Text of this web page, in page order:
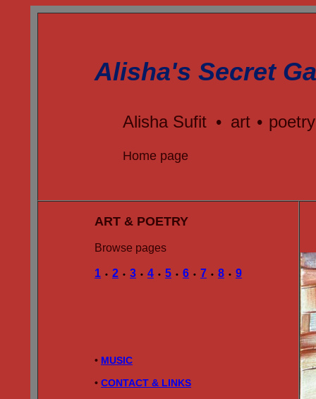
Alisha's Secret
Alisha Sufit • art • poetry
Home page
ART & POETRY
Browse pages
1 • 2 • 3 • 4 • 5 • 6 • 7 • 8 • 9
• MUSIC
• CONTACT & LINKS